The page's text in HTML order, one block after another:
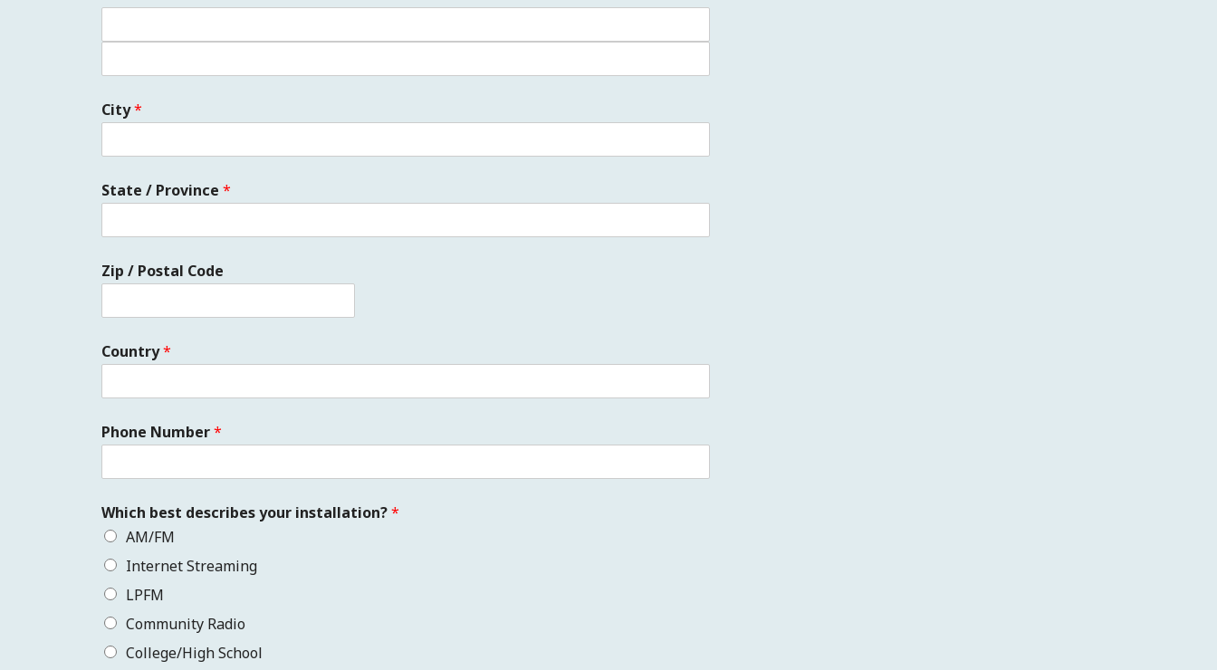
City*
State / Province *
Zip / Postal Code
Country*
Phone Number*
Which best describes your installation?*
AM/FM
Internet Streaming
LPFM
Community Radio
College/High School